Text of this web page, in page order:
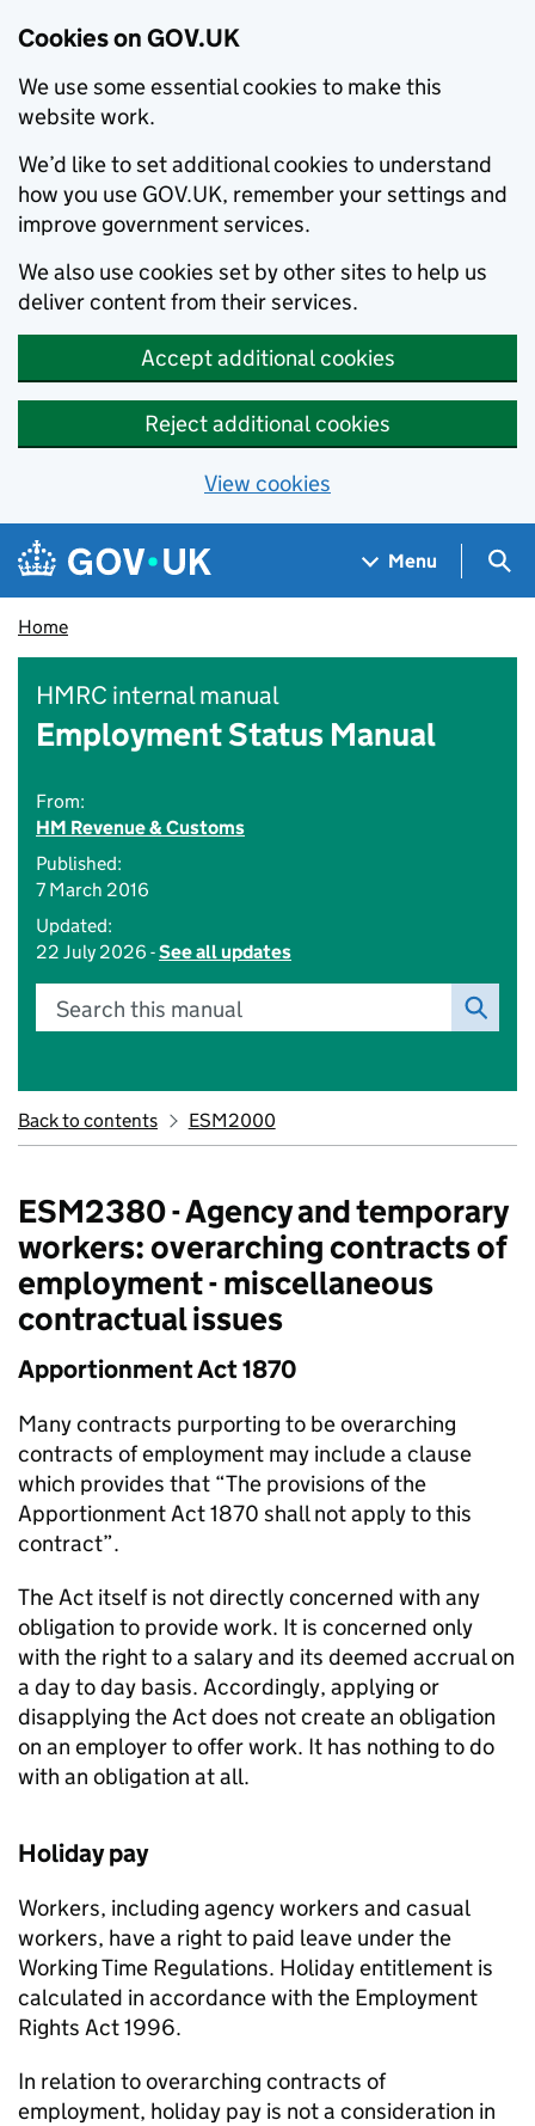
Cookies on GOV.UK
We use some essential cookies to make this
website work.
We’d like to set additional cookies to understand
how you use GOV.UK, remember your settings and
improve government services.
We also use cookies set by other sites to help us
deliver content from their services.
Accept additional cookies
Reject additional cookies
View cookies
Skip to main content
Navigation menu
Menu
Home
HMRC internal manual
Employment Status Manual
From:
HM Revenue & Customs
Published:
7 March 2016
Updated:
22 July 2026 -See all updates
Search this manual
Back to contents ESM2000
ESM2380 - Agency and temporary
workers: overarching contracts of
employment - miscellaneous
contractual issues
Apportionment Act 1870
Many contracts purporting to be overarching
contracts of employment may include a clause
which provides that “The provisions of the
Apportionment Act 1870 shall not apply to this
contract”.
The Act itself is not directly concerned with any
obligation to provide work. It is concerned only
with the right to a salary and its deemed accrual on
a day to day basis. Accordingly, applying or
disapplying the Act does not create an obligation
on an employer to offer work. It has nothing to do
with an obligation at all.
Holiday pay
Workers, including agency workers and casual
workers, have a right to paid leave under the
Working Time Regulations. Holiday entitlement is
calculated in accordance with the Employment
Rights Act 1996.
In relation to overarching contracts of
employment, holiday pay is not a consideration in